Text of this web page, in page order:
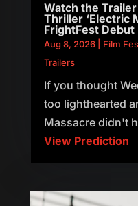
Watch the
Thriller ‘Electric
FrightFest Debut
Aug 8, 2026| Film
Trailers
If you thought
too lighthearted
Massacre didn't
View Prediction